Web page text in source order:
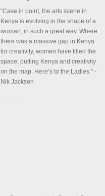
“Case in point, the arts scene in
Kenya is evolving in the shape of a
woman, in such a great way. Where
there was a massive gap in Kenya
for creativity, women have filled the
space, putting Kenya and creativity
on the map. Here’s to the Ladies.” -
Nik Jackson